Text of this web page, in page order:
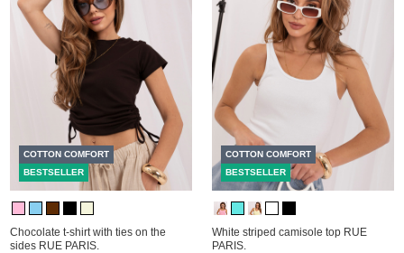
COTTON COMFORT
BESTSELLER
Chocolate t-shirt with ties on the
sides RUE PARIS.
COTTON COMFORT
BESTSELLER
White striped camisole top RUE
PARIS.